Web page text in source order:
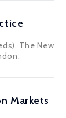
The New
Markets